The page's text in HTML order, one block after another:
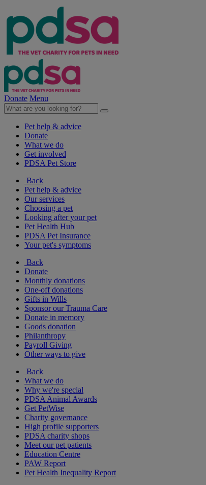
Donate Menu
Pet help & advice
Donate
What we do
Get involved
PDSA Pet Store
Back
Pet help & advice
Our services
Choosing a pet
Looking after your pet
Pet Health Hub
PDSA Pet Insurance
Your pet's symptoms
Back
Donate
Monthly donations
One-off donations
Gifts in Wills
Sponsor our Trauma Care
Donate in memory
Goods donation
Philanthropy
Payroll Giving
Other ways to give
Back
What we do
Why we're special
PDSA Animal Awards
Get PetWise
Charity governance
High profile supporters
PDSA charity shops
Meet our pet patients
Education Centre
PAW Report
Pet Health Inequality Report